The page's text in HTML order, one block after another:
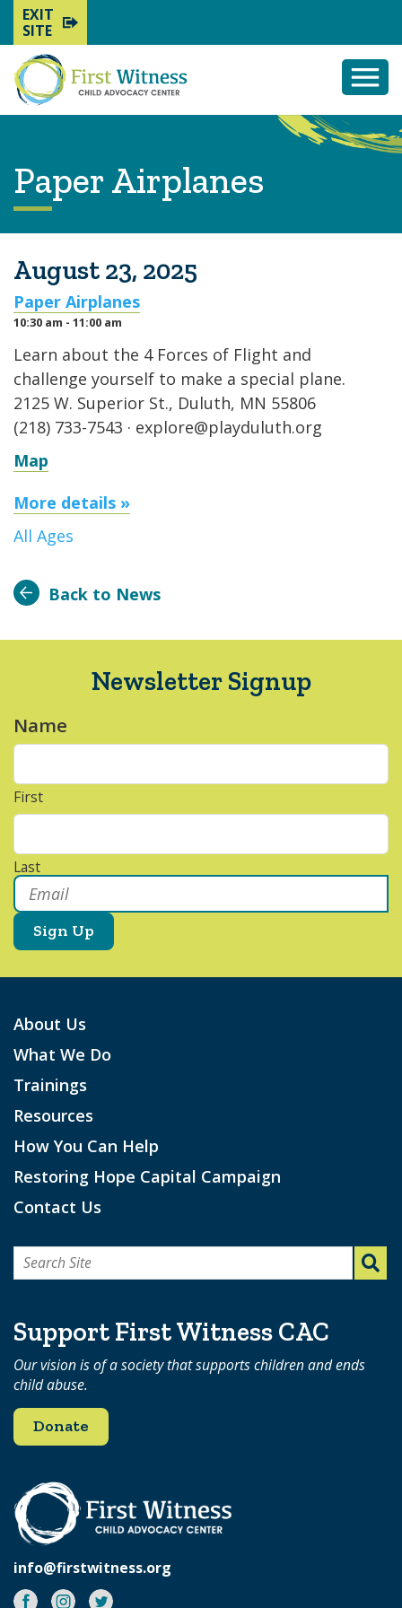
EXIT
SITE
Paper Airplanes
August 23, 2025
Paper Airplanes
10:30 am - 11:00 am
Learn about the 4 Forces of Flight and
challenge yourself to make a special plane.
2125 W. Superior St., Duluth, MN 55806
(218) 733-7543 · explore@playduluth.org
Map
More details »
All Ages
Back to News
Newsletter Signup
Name
First
Last
Email *
About Us
What We Do
Trainings
Resources
How You Can Help
Restoring Hope Capital Campaign
Contact Us
Search
Support First Witness CAC
Our vision is of a society that supports children and ends
child abuse.
Donate
info@firstwitness.org
Facebook
Instagram
Twitter